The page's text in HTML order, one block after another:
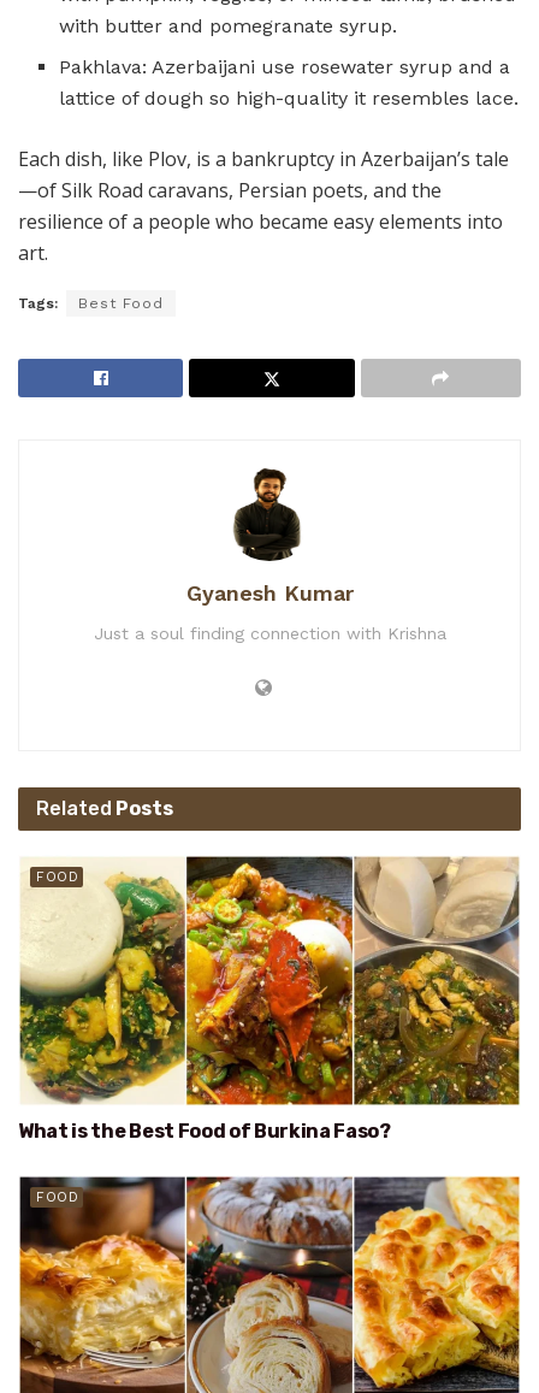
with butter and pomegranate syrup.
Pakhlava: Azerbaijani use rosewater syrup and a
lattice of dough so high-quality it resembles lace.
Each dish, like Plov, is a bankruptcy in Azerbaijan’s tale
—of Silk Road caravans, Persian poets, and the
resilience of a people who became easy elements into
art.
Tags: Best Food
Gyanesh Kumar
Just a soul finding connection with Krishna
Related Posts
FOOD
What is the Best Food of Burkina Faso?
FOOD